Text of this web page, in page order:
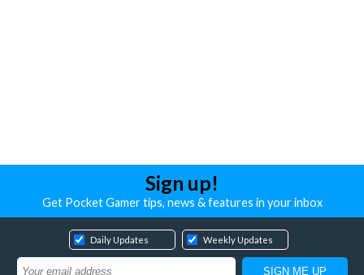
Sign up!
Get Pocket Gamer tips, news & features in your inbox
Daily Updates Weekly Updates